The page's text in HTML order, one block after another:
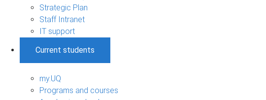
Strategic Plan
Staff Intranet
IT support
Current students
my.UQ
Programs and courses